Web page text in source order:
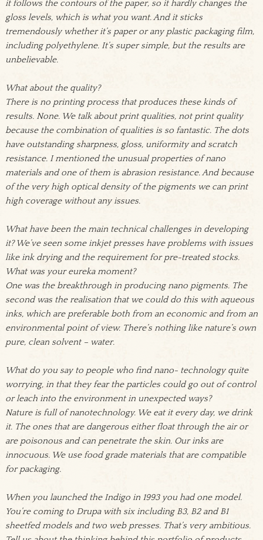
it follows the contours of the paper, so it hardly changes the
gloss levels, which is what you want. And it sticks
tremendously whether it’s paper or any plastic packaging film,
including polyethylene. It’s super simple, but the results are
unbelievable.
What about the quality?
There is no printing process that produces these kinds of
results. None. We talk about print qualities, not print quality
because the combination of qualities is so fantastic. The dots
have outstanding sharpness, gloss, uniformity and scratch
resistance. I mentioned the unusual properties of nano
materials and one of them is abrasion resistance. And because
of the very high optical density of the pigments we can print
high coverage without any issues.
What have been the main technical challenges in developing
it? We’ve seen some inkjet presses have problems with issues
like ink drying and the requirement for pre-treated stocks.
What was your eureka moment?
One was the breakthrough in producing nano pigments. The
second was the realisation that we could do this with aqueous
inks, which are preferable both from an economic and from an
environmental point of view. There’s nothing like nature’s own
pure, clean solvent – water.
What do you say to people who find nano- technology quite
worrying, in that they fear the particles could go out of control
or leach into the environment in unexpected ways?
Nature is full of nanotechnology. We eat it every day, we drink
it. The ones that are dangerous either float through the air or
are poisonous and can penetrate the skin. Our inks are
innocuous. We use food grade materials that are compatible
for packaging.
When you launched the Indigo in 1993 you had one model.
You’re coming to Drupa with six including B3, B2 and B1
sheetfed models and two web presses. That’s very ambitious.